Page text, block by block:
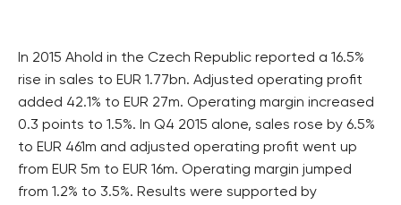
In 2015 Ahold in the Czech Republic reported a 16.5%
rise in sales to EUR 1.77bn. Adjusted operating profit
added 42.1% to EUR 27m. Operating margin increased
0.3 points to 1.5%. In Q4 2015 alone, sales rose by 6.5%
to EUR 461m and adjusted operating profit went up
from EUR 5m to EUR 16m. Operating margin jumped
from 1.2% to 3.5%. Results were supported by